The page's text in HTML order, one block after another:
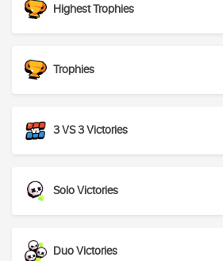
Highest Trophies
Trophies
3 VS 3 Victories
Solo Victories
Duo Victories